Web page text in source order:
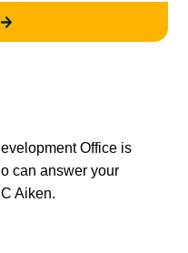
Office is
can answer your
Aiken.